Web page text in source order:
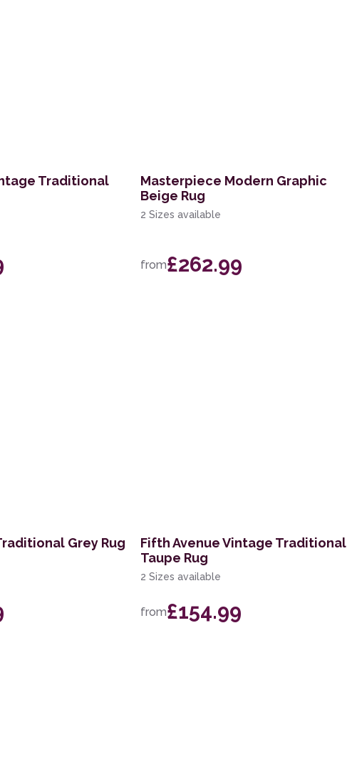
Traditional
Masterpiece Modern Graphic
Beige Rug
2 Sizes available
from£262.99
Grey Rug
Fifth Avenue Vintage Traditional
Taupe Rug
2 Sizes available
from£154.99